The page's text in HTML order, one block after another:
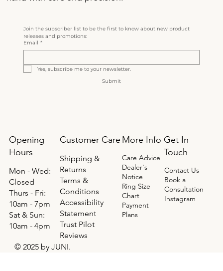
Opening
Hours
Mon - Wed:
Closed
Thurs - Fri:
10am - 7pm
​​Sat & Sun:
10am - 4pm
Customer Care
Shipping &
Returns
Terms &
Conditions
Accessibility
Statement
Trust Pilot
Reviews
More Info
Care Advice
Dealer's
Notice
Ring Size
Chart
Payment
Plans
Get In
Touch
Contact Us
Book a
Consultation
Instagram
Join the subscriber list to be the first to know about new product
releases and promotions:
Email *
Yes, subscribe me to your newsletter.
Submit
© 2025 by JUNI.